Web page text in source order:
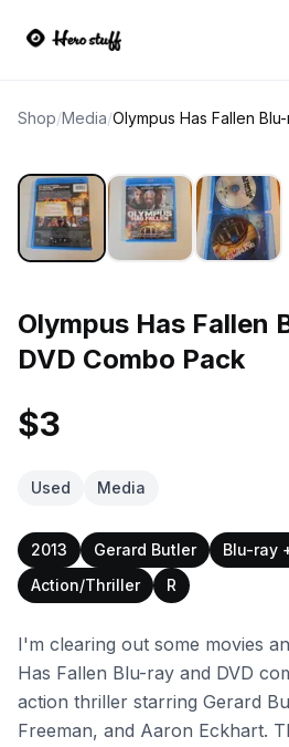
Shop/Media/
Olympus Has Fallen
DVD Combo Pack
$3
Used Media
2013 Gerard Butler
Blu-ray
Action/Thriller
R
I'm clearing out some movies
Has Fallen Blu-ray and DVD
action thriller starring Gerard
Freeman, and Aaron Eckhart.